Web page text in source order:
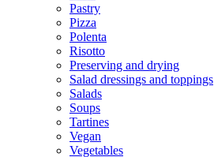
Pastry
Pizza
Polenta
Risotto
Preserving and drying
Salad dressings and toppings
Salads
Soups
Tartines
Vegan
Vegetables